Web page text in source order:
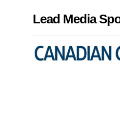
Lead Media